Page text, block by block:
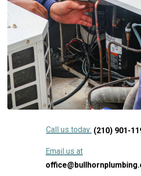
Call us today: (210) 901-
Email us at